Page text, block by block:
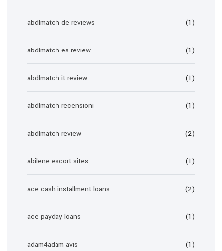
abdlmatch de reviews (1)
abdlmatch es review (1)
abdlmatch it review (1)
abdlmatch recensioni (1)
abdlmatch review (2)
abilene escort sites (1)
ace cash installment loans (2)
ace payday loans (1)
adam4adam avis (1)